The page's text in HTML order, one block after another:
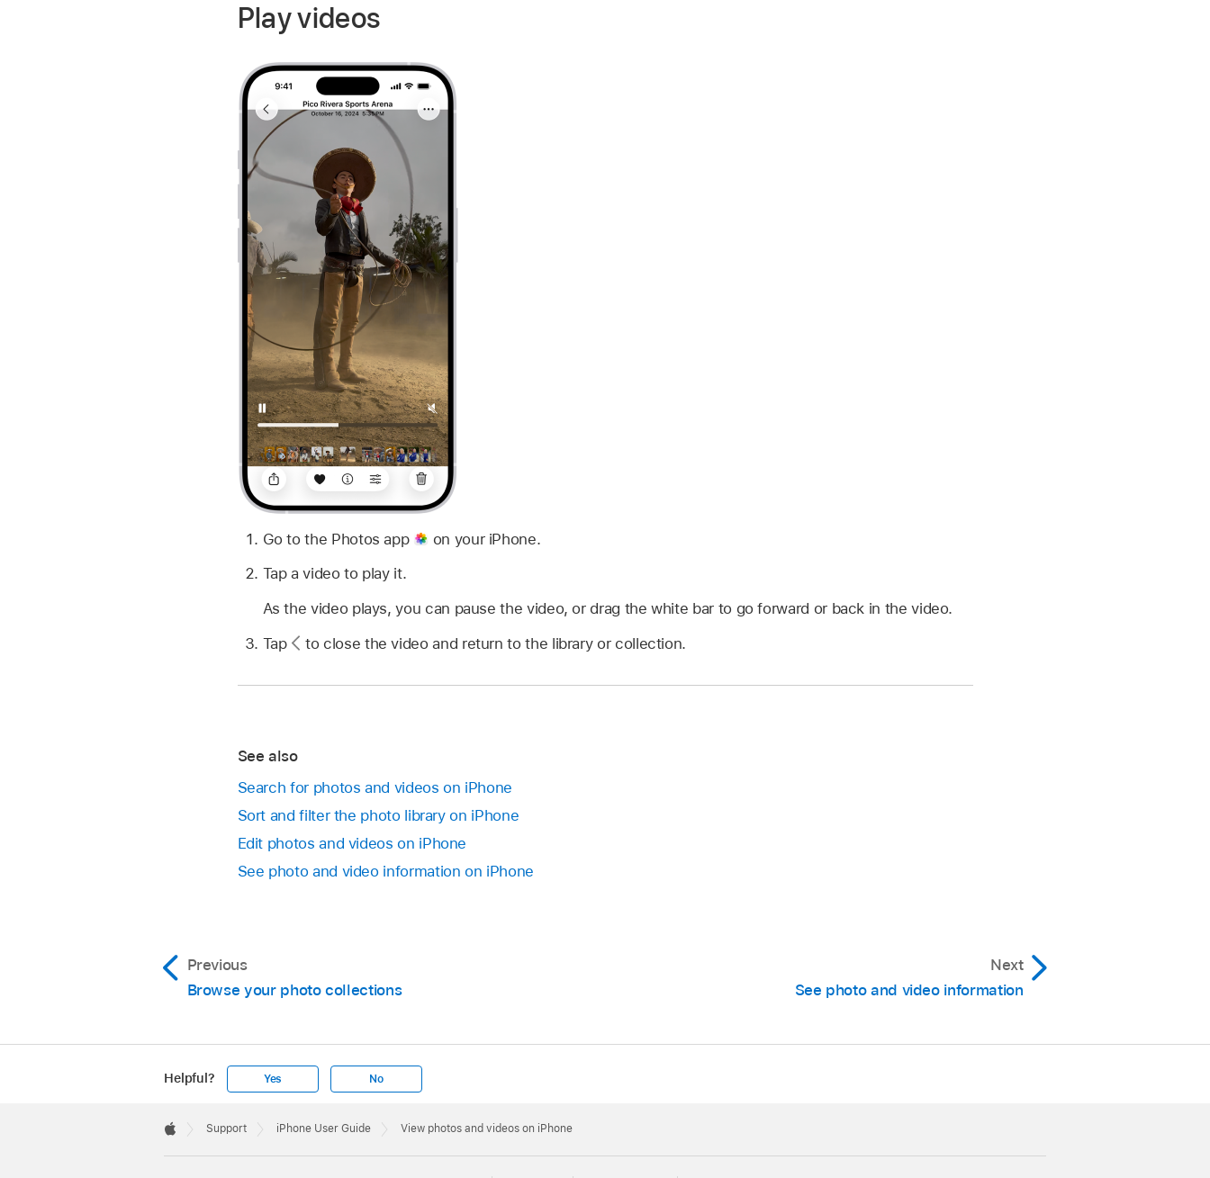
Play videos
Go to the Photos app
on your iPhone.
Tap a video to play it.
As the video plays, you can pause the video, or drag the white bar to go forward or back in the video.
Tap
to close the video and return to the library or collection.
See also
Search for photos and videos on iPhone
Sort and filter the photo library on iPhone
Edit photos and videos on iPhone
See photo and video information on iPhone
Previous
Browse your photo collections
Next
See photo and video information
Helpful? Yes No
Footer

Support iPhone User Guide View photos and videos on iPhone